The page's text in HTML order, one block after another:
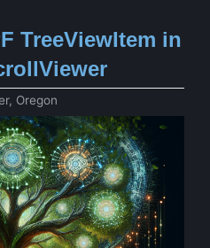
TreeViewItem in
Oregon